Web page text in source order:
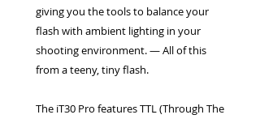
giving you the tools to balance your
flash with ambient lighting in your
shooting environment. — All of this
from a teeny, tiny flash.
The iT30 Pro features TTL (Through The